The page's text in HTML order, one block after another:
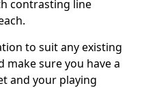
contrasting line
to suit any existing
make sure you have a
and your playing